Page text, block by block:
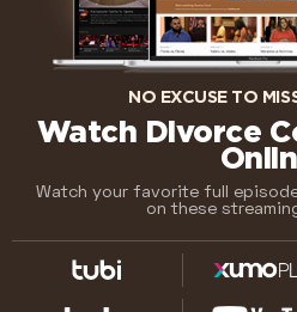
NO EXCUSE TO
Watch Divorce
Watch your favorite full
on these